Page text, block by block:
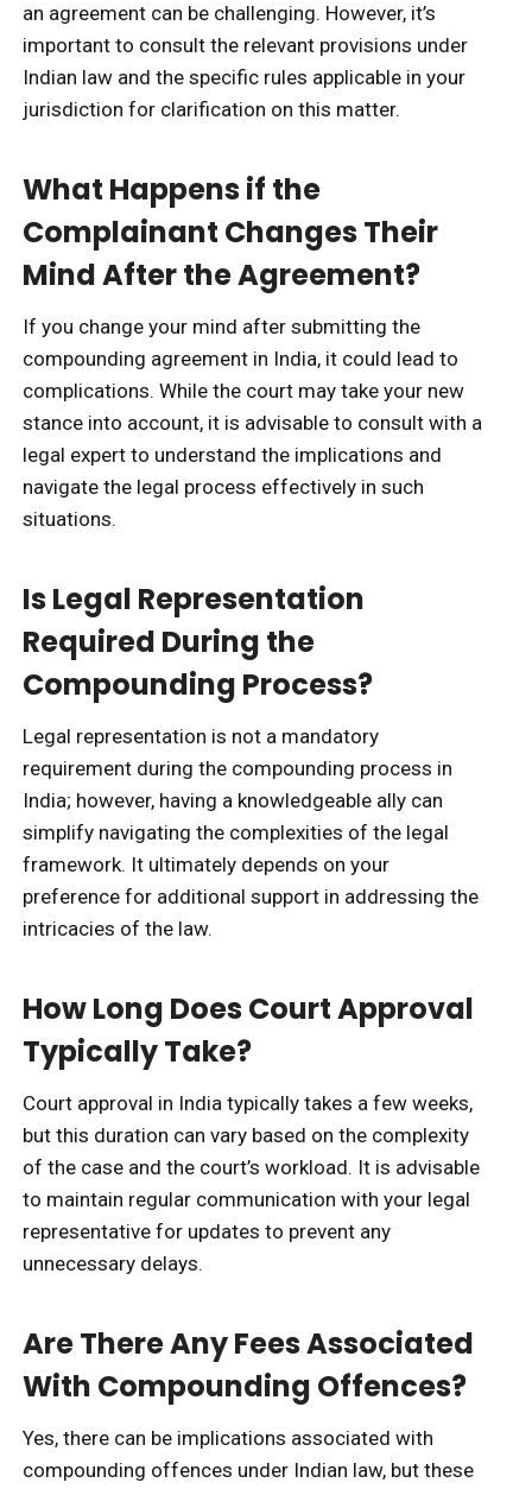
an agreement can be challenging. However, it’s
important to consult the relevant provisions under
Indian law and the specific rules applicable in your
jurisdiction for clarification on this matter.
What Happens if the
Complainant Changes Their
Mind After the Agreement?
If you change your mind after submitting the
compounding agreement in India, it could lead to
complications. While the court may take your new
stance into account, it is advisable to consult with a
legal expert to understand the implications and
navigate the legal process effectively in such
situations.
Is Legal Representation
Required During the
Compounding Process?
Legal representation is not a mandatory
requirement during the compounding process in
India; however, having a knowledgeable ally can
simplify navigating the complexities of the legal
framework. It ultimately depends on your
preference for additional support in addressing the
intricacies of the law.
How Long Does Court Approval
Typically Take?
Court approval in India typically takes a few weeks,
but this duration can vary based on the complexity
of the case and the court’s workload. It is advisable
to maintain regular communication with your legal
representative for updates to prevent any
unnecessary delays.
Are There Any Fees Associated
With Compounding Offences?
Yes, there can be implications associated with
compounding offences under Indian law, but these